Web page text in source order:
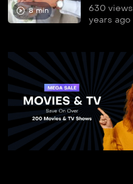
8 min
630 views
years ago